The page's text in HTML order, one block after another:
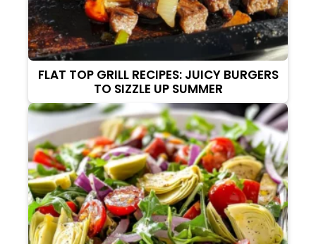
FLAT TOP GRILL RECIPES: JUICY BURGERS
TO SIZZLE UP SUMMER